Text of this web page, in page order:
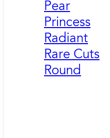
Pear
Princess
Radiant
Rare Cuts
Round